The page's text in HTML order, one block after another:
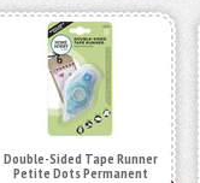
Double-Sided Tape Runner
Petite Dots Permanent